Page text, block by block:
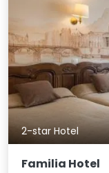
2-star Hotel
Familia Hotel